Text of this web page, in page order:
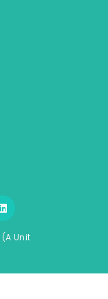
(A Unit